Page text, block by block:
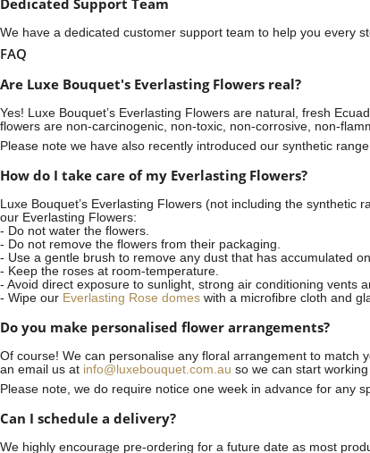
We have a dedicated customer support team to help you every
FAQ
Are Luxe Bouquet's Everlasting Flowers real?
Yes! Luxe Bouquet’s Everlasting Flowers are natural, fresh
flowers are non-carcinogenic, non-toxic, non-corrosive, non-
Please note we have also recently introduced our synthetic
How do I take care of my Everlasting Flowers?
Luxe Bouquet’s Everlasting Flowers (not including the
our Everlasting Flowers:
- Do not water the flowers.
- Do not remove the flowers from their packaging.
- Use a gentle brush to remove any dust that has accumulated
- Keep the roses at room-temperature.
- Avoid direct exposure to sunlight, strong air conditioning vents
- Wipe our Everlasting Rose domes with a microfibre cloth and
Do you make personalised flower arrangements?
Of course! We can personalise any floral arrangement to match
an email us at info@luxebouquet.com.au so we can start
Please note, we do require notice one week in advance for any
Can I schedule a delivery?
We highly encourage pre-ordering for a future date as most